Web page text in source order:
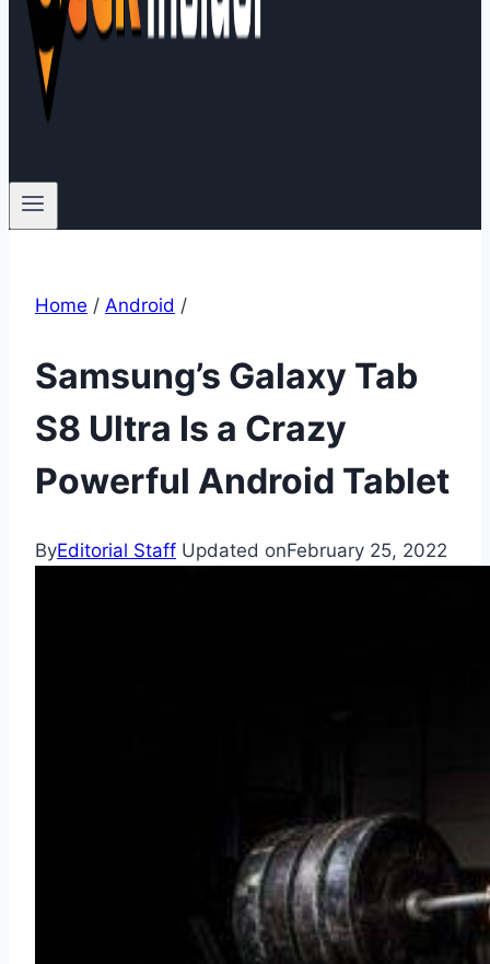
Home / Android /
Samsung’s Galaxy Tab
S8 Ultra Is a Crazy
Powerful Android Tablet
ByEditorial Staff Updated onFebruary 25, 2022